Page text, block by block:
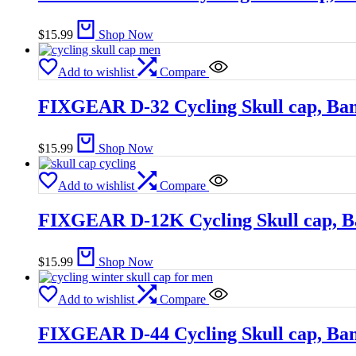
$15.99 Shop Now
Add to wishlist Compare
FIXGEAR D-32 Cycling Skull cap,
$15.99 Shop Now
Add to wishlist Compare
FIXGEAR D-12K Cycling Skull cap,
$15.99 Shop Now
Add to wishlist Compare
FIXGEAR D-44 Cycling Skull cap,